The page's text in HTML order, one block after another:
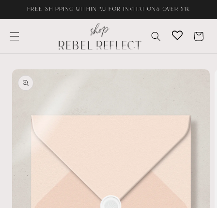
Skip toFREE SHIPPING WITHIN AU FOR INVITATIONS OVER $1K
Cart
Skip to
product
information